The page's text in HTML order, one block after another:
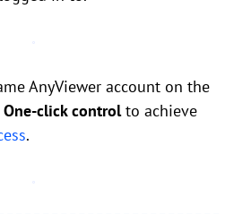
AnyViewer account on the
One-click controlto achieve
.